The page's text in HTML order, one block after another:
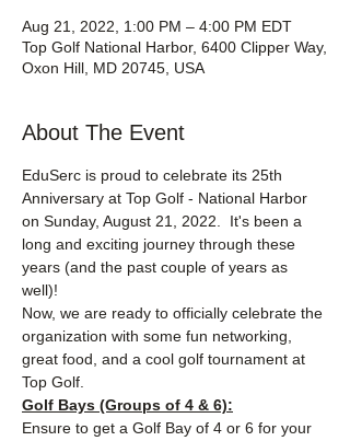
Aug 21, 2022, 1:00 PM – 4:00 PM EDT
Top Golf National Harbor, 6400 Clipper Way,
Oxon Hill, MD 20745, USA
About The Event
EduSerc is proud to celebrate its 25th
Anniversary at Top Golf - National Harbor
on Sunday, August 21, 2022.  It's been a
long and exciting journey through these
years (and the past couple of years as
well)!
Now, we are ready to officially celebrate the
organization with some fun networking,
great food, and a cool golf tournament at
Top Golf.
Golf Bays (Groups of 4 & 6):
Ensure to get a Golf Bay of 4 or 6 for your